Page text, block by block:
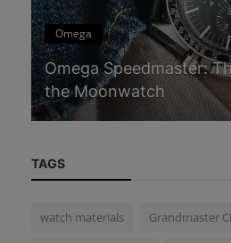
Omega
Omega Speedmaster:
the Moonwatch
TAGS
watch materials Grandmaster